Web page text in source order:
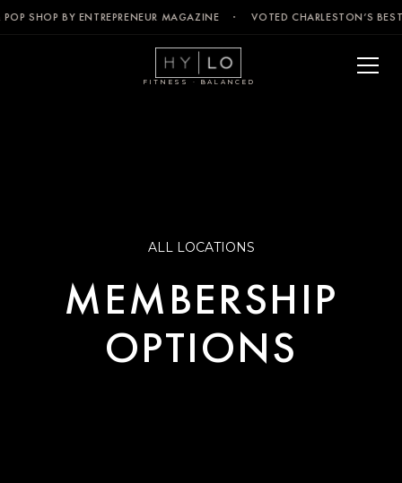
POP SHOP BY ENTREPRENEUR MAGAZINE · VOTED CHARLESTON’S
FITNESS · BALANCED
ALL LOCATIONS
MEMBERSHIP
OPTIONS